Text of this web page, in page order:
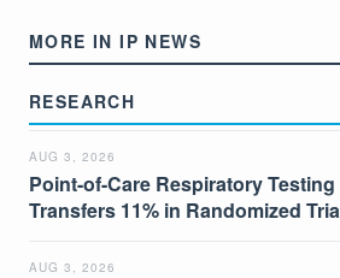
MORE IN IP NEWS
RESEARCH
AUG 3, 2026
Point-of-Care Respiratory Testing
Transfers 11% in Randomized
AUG 3, 2026